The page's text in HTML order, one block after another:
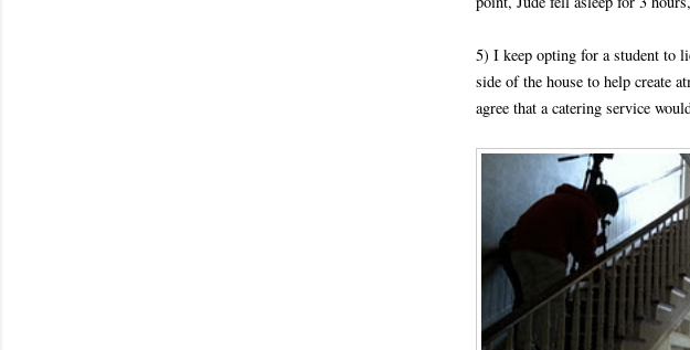
5) I keep opting for a student to
side of the house to help create
agree that a catering service